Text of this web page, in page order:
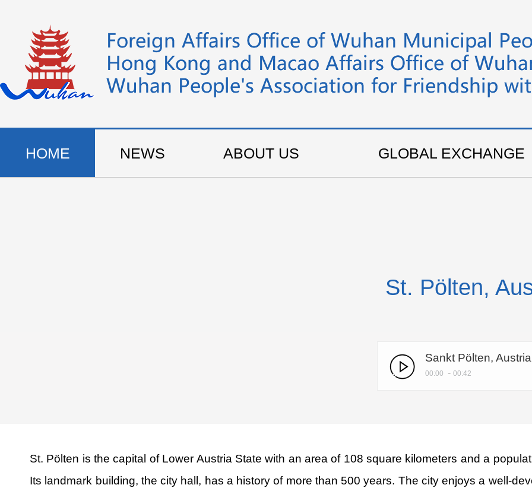
HOME NEWS ABOUT US GLOBAL EXCHANGE
St. Pölten,
Sankt Pölten,
00:00 - 00:42
St. Pölten is the capital of Lower Austria State with an area of 108 square kilometers and a
Its landmark building, the city hall, has a history of more than 500 years. The city enjoys a well-